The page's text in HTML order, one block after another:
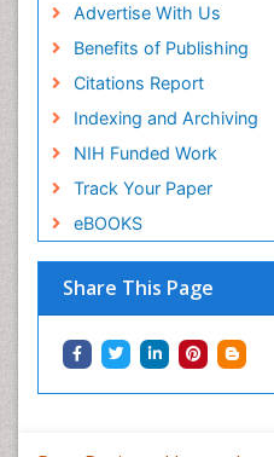
Advertise With Us
Benefits of Publishing
Citations Report
Indexing and Archiving
NIH Funded Work
Track Your Paper
eBOOKS
Share This Page